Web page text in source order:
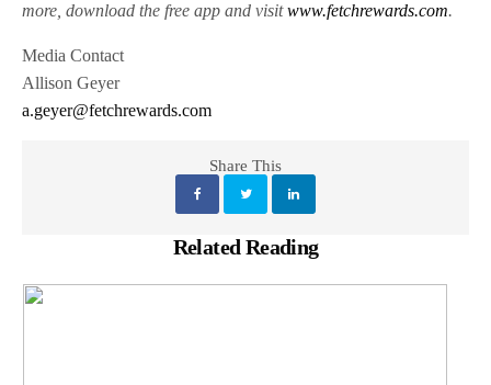
more, download the free app and visitwww.fetchrewards.com.
Media Contact
Allison Geyer
a.geyer@fetchrewards.com
Share This
Related Reading